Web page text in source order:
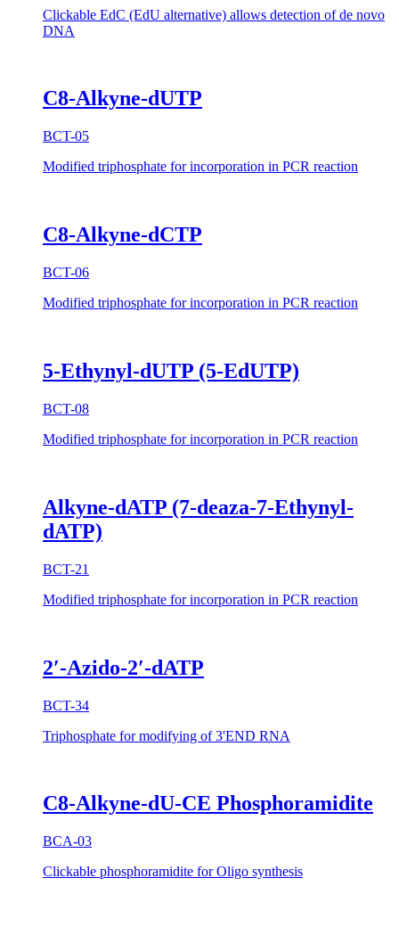
Clickable EdC (EdU alternative) allows detection of de novo
DNA
C8-Alkyne-dUTP
BCT-05
Modified triphosphate for incorporation in PCR reaction
C8-Alkyne-dCTP
BCT-06
Modified triphosphate for incorporation in PCR reaction
5-Ethynyl-dUTP (5-EdUTP)
BCT-08
Modified triphosphate for incorporation in PCR reaction
Alkyne-dATP (7-deaza-7-Ethynyl-
dATP)
BCT-21
Modified triphosphate for incorporation in PCR reaction
2′-Azido-2′-dATP
BCT-34
Triphosphate for modifying of 3'END RNA
C8-Alkyne-dU-CE Phosphoramidite
BCA-03
Clickable phosphoramidite for Oligo synthesis